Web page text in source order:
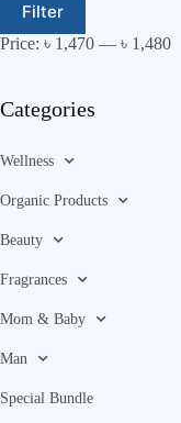
Filter
Price: ৳ 1,470 — ৳ 1,480
Categories
Wellness
Organic Products
Beauty
Fragrances
Mom & Baby
Man
Special Bundle